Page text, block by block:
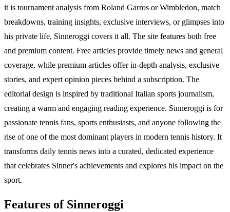
it is tournament analysis from Roland Garros or Wimbledon, match
breakdowns, training insights, exclusive interviews, or glimpses into
his private life, Sinneroggi covers it all. The site features both free
and premium content. Free articles provide timely news and general
coverage, while premium articles offer in-depth analysis, exclusive
stories, and expert opinion pieces behind a subscription. The
editorial design is inspired by traditional Italian sports journalism,
creating a warm and engaging reading experience. Sinneroggi is for
passionate tennis fans, sports enthusiasts, and anyone following the
rise of one of the most dominant players in modern tennis history. It
transforms daily tennis news into a curated, dedicated experience
that celebrates Sinner's achievements and explores his impact on the
sport.
Features of Sinneroggi